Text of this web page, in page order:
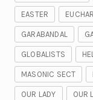
EASTER
GARABANDAL
GLOBALISTS
MASONIC SECT
OUR LADY OUR